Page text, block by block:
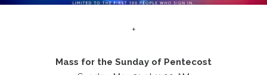
+
Mass for the Sunday of Pentecost